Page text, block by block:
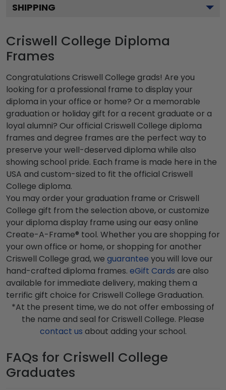
SHIPPING
Criswell College Diploma
Frames
Congratulations Criswell College grads! Are you
looking for a professional frame to display your
diploma in your office or home? Or a memorable
graduation or holiday gift for a recent graduate or a
loyal alumni? Our official Criswell College diploma
frames and degree frames are the perfect way to
preserve your well-deserved diploma while also
showing school pride. Each frame is made here in the
USA and custom-sized to fit the official Criswell
College diploma.
You may order your graduation frame or Criswell
College gift from the selection above, or customize
your diploma display frame using our easy online
Create-A-Frame® tool. Whether you are shopping for
your own office or home, or shopping for another
Criswell College grad, we guarantee you will love our
hand-crafted diploma frames. eGift Cards are also
available for immediate delivery, making them a
terrific gift choice for Criswell College Graduation.
*At the present time, we do not offer embossing of
the name and seal for Criswell College. Please
contact us about adding your school.
FAQs for Criswell College
Graduates